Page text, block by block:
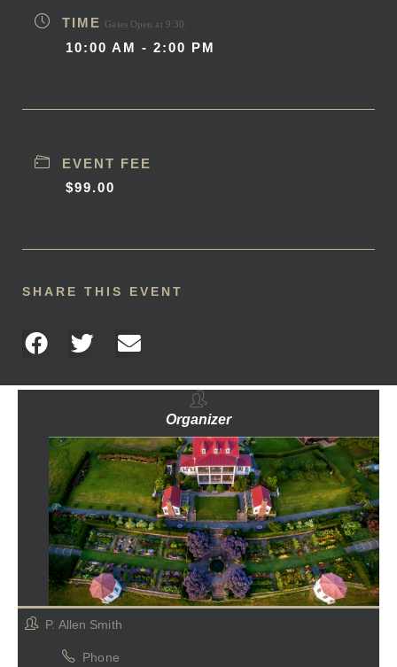
TIME Gates Open at 9:30.
10:00 AM - 2:00 PM
EVENT FEE
$99.00
SHARE THIS EVENT
Organizer
P. Allen Smith
Phone